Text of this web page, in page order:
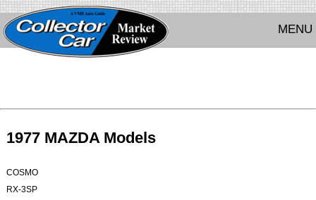
MENU
1977 MAZDA Models
COSMO
RX-3SP